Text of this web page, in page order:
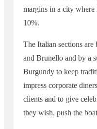
margins in a city where
10%.
The Italian sections
and Brunello and by a
Burgundy to keep
impress corporate
clients and to give
they wish, push the